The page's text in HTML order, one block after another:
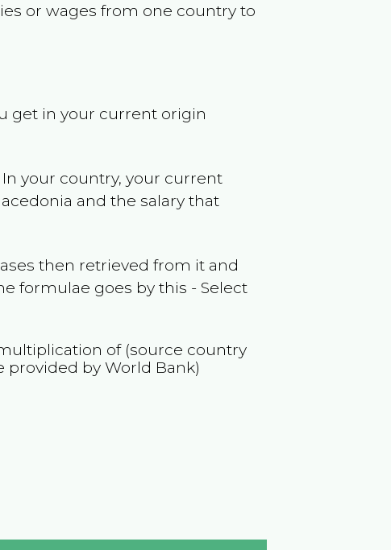
or wages from one country to
get in your current origin
your country, your current
and the salary that
then retrieved from it and
formulae goes by this - Select
of (source country
provided by World Bank)